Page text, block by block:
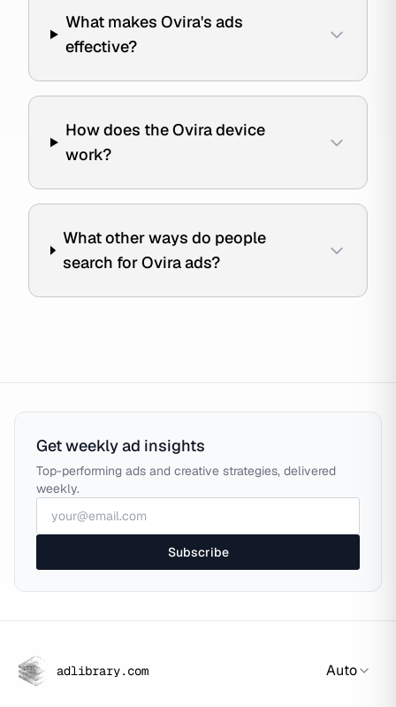
What makes Ovira's ads
effective?
How does the Ovira device
work?
What other ways do people
search for Ovira ads?
Get weekly ad insights
Top-performing ads and creative strategies, delivered
weekly.
Subscribe
adlibrary.com Auto